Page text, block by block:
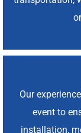
Our
event to
installation,